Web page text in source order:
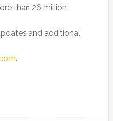
than 26 million
and additional
.